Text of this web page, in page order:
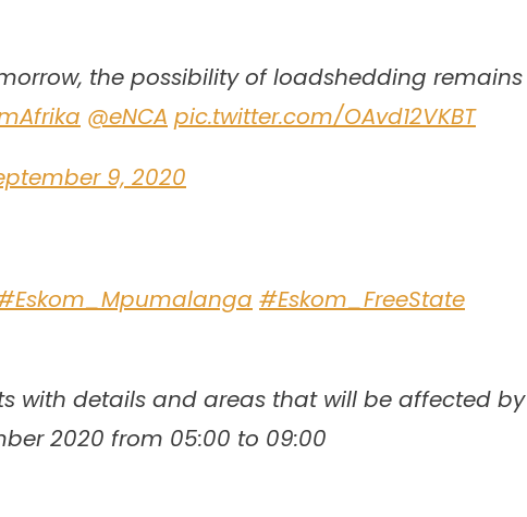
the possibility of loadshedding remains
@eNCA pic.twitter.com/OAvd12VKBT
9, 2020
#Eskom_FreeState
with details and areas that will be affected by
2020 from 05:00 to 09:00